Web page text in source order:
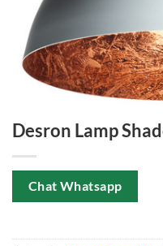
Desron Lamp
Chat Whatsapp